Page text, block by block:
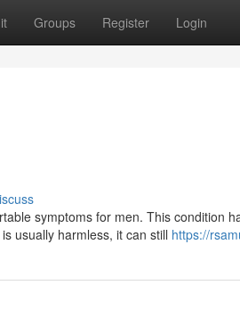
Groups Register Login
symptoms for men. This condition
usually harmless, it can still https://